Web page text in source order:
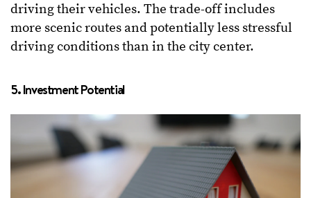
driving their vehicles. The trade-off includes
more scenic routes and potentially less stressful
driving conditions than in the city center.
5. Investment Potential